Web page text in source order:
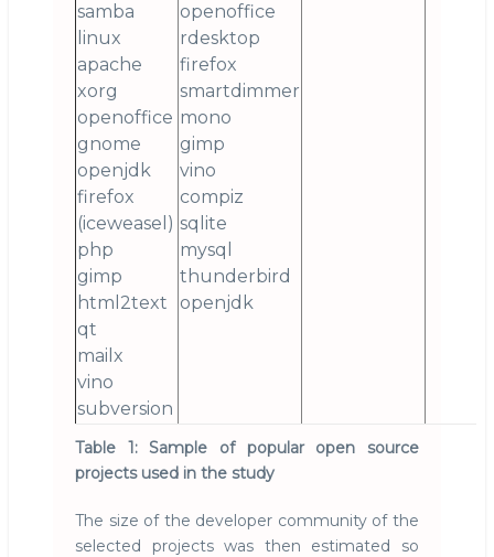
samba
linux
apache
xorg
openoffice
gnome
openjdk
firefox
(iceweasel)
php
gimp
html2text
qt
mailx
vino
subversion
openoffice
rdesktop
firefox
smartdimmer
mono
gimp
vino
compiz
sqlite
mysql
thunderbird
openjdk
Table 1: Sample of popular open source
projects used in the study
The size of the developer community of the
selected projects was then estimated so